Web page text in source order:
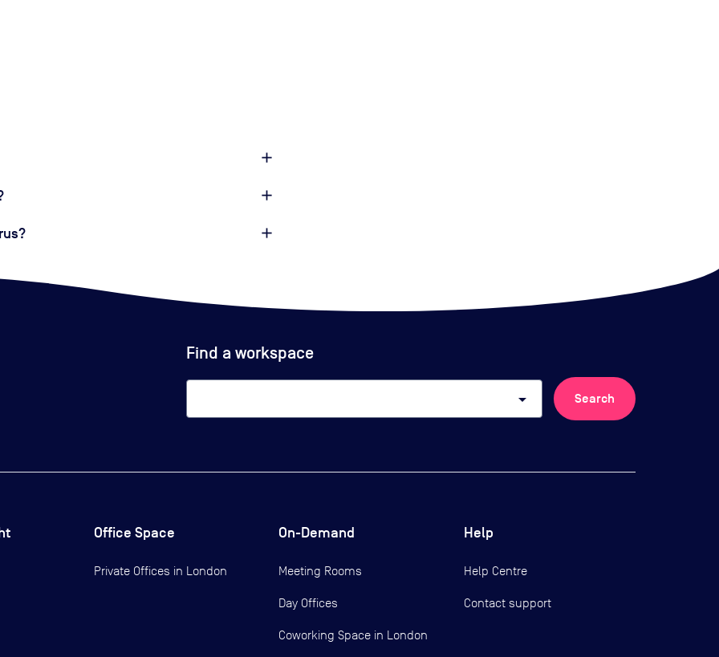
Find a workspace
arrow_drop_down Search
Office Space
Private Offices in London
On-Demand
Meeting Rooms
Day Offices
Coworking Space in London
Help
Help Centre
Contact support